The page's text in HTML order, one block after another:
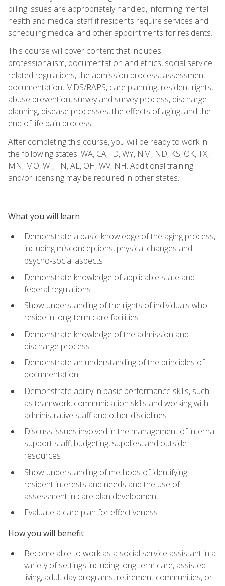
billing issues are appropriately handled, informing mental
health and medical staff if residents require services and
scheduling medical and other appointments for residents.
This course will cover content that includes
professionalism, documentation and ethics, social service
related regulations, the admission process, assessment
documentation, MDS/RAPS, care planning, resident rights,
abuse prevention, survey and survey process, discharge
planning, disease processes, the effects of aging, and the
end of life pain process.
After completing this course, you will be ready to work in
the following states: WA, CA, ID, WY, NM, ND, KS, OK, TX,
MN, MO, WI, TN, AL, OH, WV, NH. Additional training
and/or licensing may be required in other states.
What you will learn
Demonstrate a basic knowledge of the aging process,
including misconceptions, physical changes and
psycho-social aspects
Demonstrate knowledge of applicable state and
federal regulations
Show understanding of the rights of individuals who
reside in long-term care facilities
Demonstrate knowledge of the admission and
discharge process
Demonstrate an understanding of the principles of
documentation
Demonstrate ability in basic performance skills, such
as teamwork, communication skills and working with
administrative staff and other disciplines
Discuss issues involved in the management of internal
support staff, budgeting, supplies, and outside
resources
Show understanding of methods of identifying
resident interests and needs and the use of
assessment in care plan development
Evaluate a care plan for effectiveness
How you will benefit
Become able to work as a social service assistant in a
variety of settings including long term care, assisted
living, adult day programs, retirement communities, or